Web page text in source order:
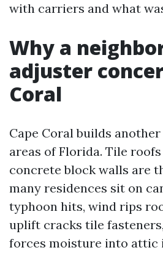
with carriers and what
Why a
adjuster
Coral
Cape Coral builds
areas of Florida. Tile
concrete block walls are
many residences sit on
typhoon hits, wind rips
uplift cracks tile
forces moisture into attic